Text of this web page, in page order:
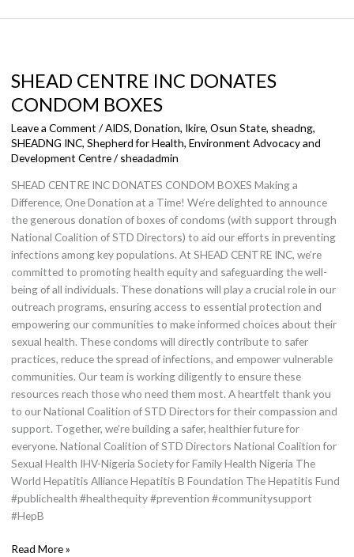
SHEAD CENTRE INC DONATES
CONDOM BOXES
Leave a Comment /AIDS, Donation, Ikire, Osun State, sheadng,
SHEADNG INC, Shepherd for Health, Environment Advocacy and
Development Centre/ sheadadmin
SHEAD CENTRE INC DONATES CONDOM BOXES Making a
Difference, One Donation at a Time! We’re delighted to announce
the generous donation of boxes of condoms (with support through
National Coalition of STD Directors) to aid our efforts in preventing
infections among key populations. At SHEAD CENTRE INC, we’re
committed to promoting health equity and safeguarding the well-
being of all individuals. These donations will play a crucial role in our
outreach programs, ensuring access to essential protection and
empowering our communities to make informed choices about their
sexual health. These condoms will directly contribute to safer
practices, reduce the spread of infections, and empower vulnerable
communities. Our team is working diligently to ensure these
resources reach those who need them most. A heartfelt thank you
to our National Coalition of STD Directors for their compassion and
support. Together, we’re building a safer, healthier future for
everyone. National Coalition of STD Directors National Coalition for
Sexual Health IHV-Nigeria Society for Family Health Nigeria The
World Hepatitis Alliance Hepatitis B Foundation The Hepatitis Fund
#publichealth #healthequity #prevention #communitysupport
#HepB
INC
DONATES
CONDOM
BOXES
Read More »